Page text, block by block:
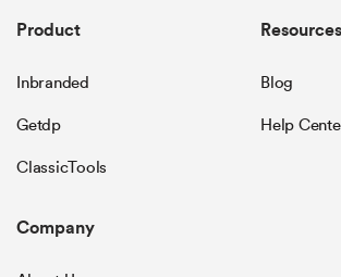
Product
Inbranded
Getdp
ClassicTools
Resources
Blog
Help
Company